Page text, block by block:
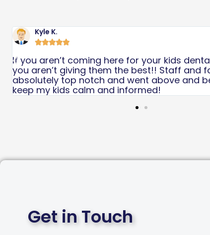
Scarlett B

Great experience! Would highly recommend
Get in Touch